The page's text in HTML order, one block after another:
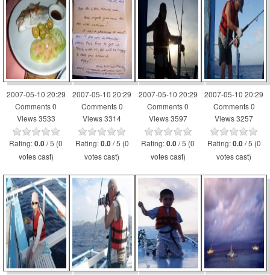
2007-05-10 20:29
Comments 0
Views 3533
Rating:0.0 / 5 (0
votes cast)
2007-05-10 20:29
Comments 0
Views 3314
Rating:0.0 / 5 (0
votes cast)
2007-05-10 20:29
Comments 0
Views 3597
Rating:0.0 / 5 (0
votes cast)
2007-05-10 20:29
Comments 0
Views 3257
Rating:0.0 / 5 (0
votes cast)